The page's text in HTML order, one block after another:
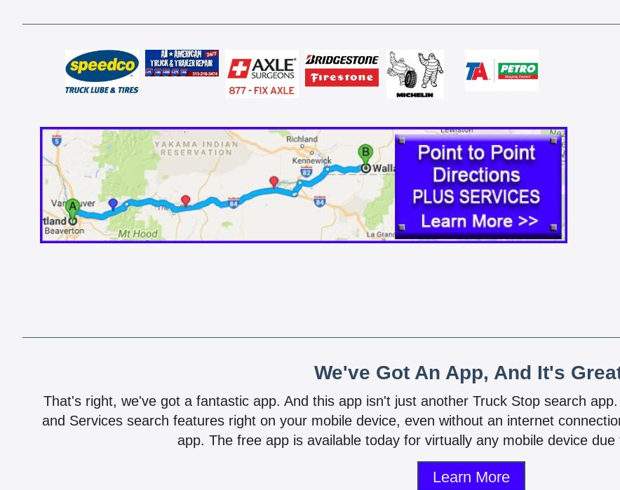
We've Got An App, And It's
That's right, we've got a fantastic app. And this app isn't just another Truck Stop search
and Services search features right on your mobile device, even without an internet
app. The free app is available today for virtually any mobile device
Learn More